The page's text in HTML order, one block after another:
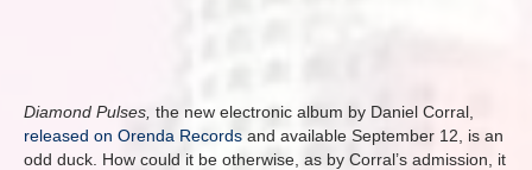
Diamond Pulses, the new electronic album by Daniel Corral,
released on Orenda Records and available September 12, is an
odd duck. How could it be otherwise, as by Corral’s admission, it